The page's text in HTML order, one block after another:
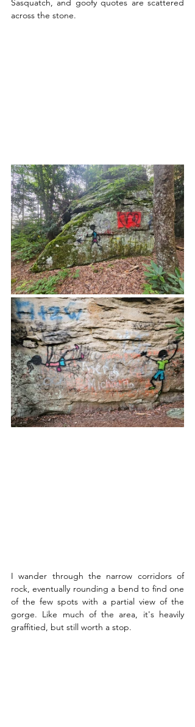
Sasquatch, and goofy quotes are scattered
across the stone.
I wander through the narrow corridors of
rock, eventually rounding a bend to find one
of the few spots with a partial view of the
gorge. Like much of the area, it's heavily
graffitied, but still worth a stop.